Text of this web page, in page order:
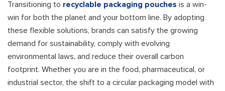
Transitioning to recyclable packaging pouches is a win-
win for both the planet and your bottom line. By adopting
these flexible solutions, brands can satisfy the growing
demand for sustainability, comply with evolving
environmental laws, and reduce their overall carbon
footprint. Whether you are in the food, pharmaceutical, or
industrial sector, the shift to a circular packaging model with